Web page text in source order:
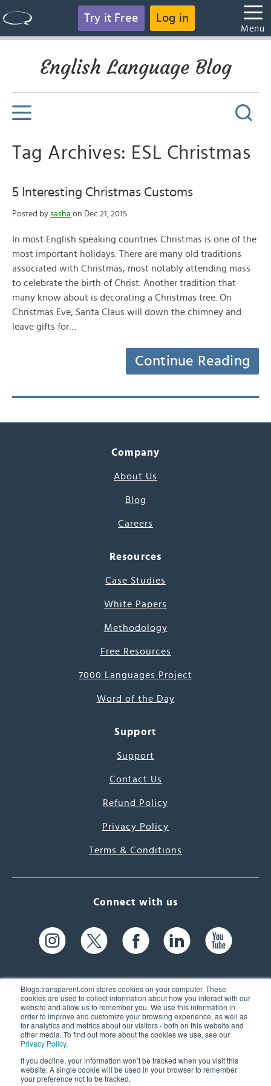
Blogs.transparent.com stores cookies on your computer. These
cookies are used to collect information about how you interact with our
website and allow us to remember you. We use this information in
order to improve and customize your browsing experience, as well as
for analytics and metrics about our visitors - both on this website and
other media. To find out more about the cookies we use, see our
Privacy Policy.
If you decline, your information won’t be tracked when you visit this
website. A single cookie will be used in your browser to remember
your preference not to be tracked.
Try it Free Log in
Menu
English Language Blog
Tag Archives: ESL Christmas
5 Interesting Christmas Customs
Posted by sasha on Dec 21, 2015
In most English speaking countries Christmas is one of the
most important holidays. There are many old traditions
associated with Christmas, most notably attending mass
to celebrate the birth of Christ. Another tradition that
many know about is decorating a Christmas tree. On
Christmas Eve, Santa Claus will down the chimney and
leave gifts for…
Continue Reading
Company
About Us
Blog
Careers
Resources
Case Studies
White Papers
Methodology
Free Resources
7000 Languages Project
Word of the Day
Support
Support
Contact Us
Refund Policy
Privacy Policy
Terms & Conditions
Connect with us
61 Spit Brook Rd, Suite 104,
Nashua, NH 03060 USA
(603) 262-6300